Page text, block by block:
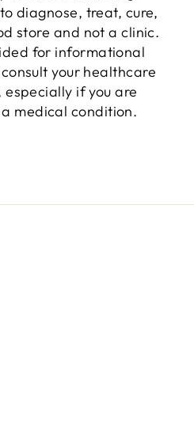
diagnose, treat, cure,
store and not a clinic.
for informational
your healthcare
if you are
medical condition.